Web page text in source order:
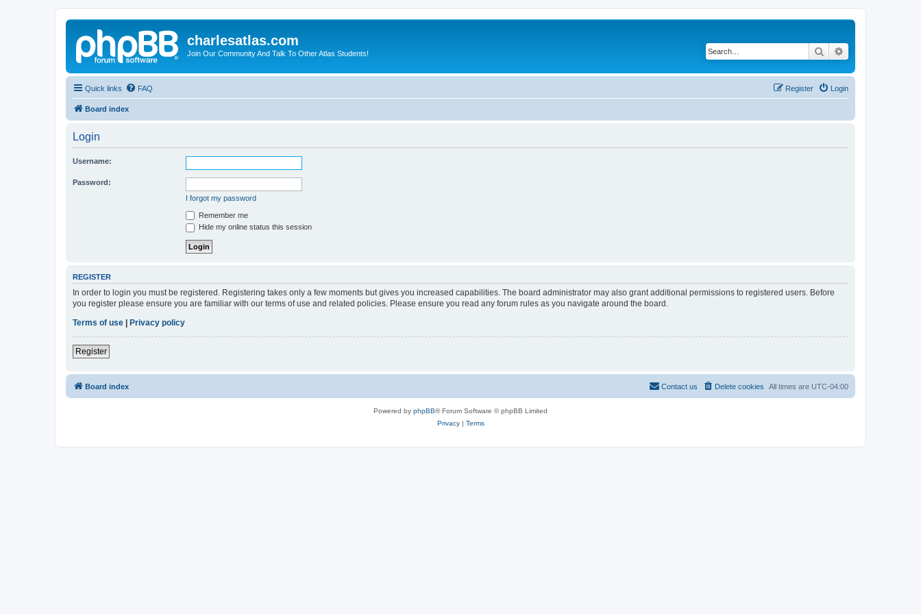
charlesatlas.com
Join Our Community And Talk To Other Atlas Students! Search
Quick links FAQ Login
Register
Board index
Login
Username:
Password:
I forgot my password
Remember me
Hide my online status this session
REGISTER
In order to login you must be registered. Registering takes only a few moments but gives you increased capabilities. The board administrator may also grant additional permissions to registered users. Before
you register please ensure you are familiar with our terms of use and related policies. Please ensure you read any forum rules as you navigate around the board.
Terms of use
Privacy policy
Register
Board index All times are UTC-04:00
Delete cookies
Contact us
Powered by phpBB® Forum Software © phpBB Limited
Privacy| Terms